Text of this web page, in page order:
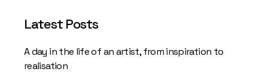
Latest Posts
A day in the life of an artist, from inspiration to
realisation